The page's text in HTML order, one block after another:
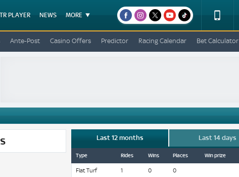
PLAYER NEWS
MORE
facebookinstagram
x youtube
Device
Change
Ante-Post Casino Offers Predictor Racing Calendar Bet Calculator
Last 12 months Last 14 days
Type Rides Wins Places Win prize
Flat Turf 1 0 0